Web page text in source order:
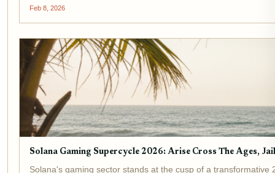
Feb 8, 2026
Solana Gaming Supercycle 2026: Arise Cross The Ages,
Solana's gaming sector stands at the cusp of a